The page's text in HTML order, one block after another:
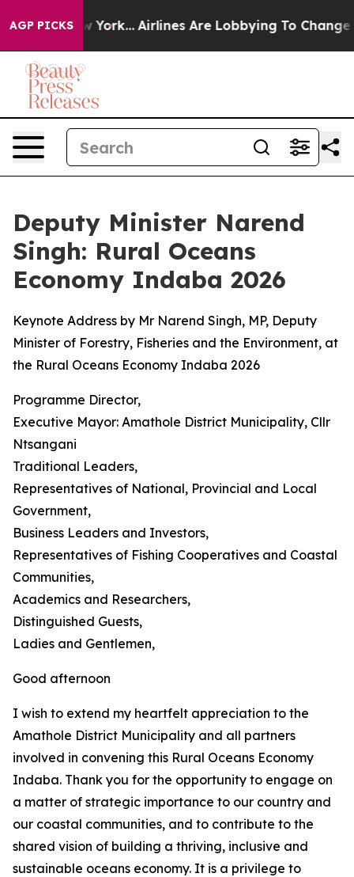
AGP PICKS
York... Airlines Are Lobbying To Change Airfare
Deputy Minister Narend
Singh: Rural Oceans
Economy Indaba 2026
Keynote Address by Mr Narend Singh, MP, Deputy
Minister of Forestry, Fisheries and the Environment, at
the Rural Oceans Economy Indaba 2026
Programme Director,
Executive Mayor: Amathole District Municipality, Cllr
Ntsangani
Traditional Leaders,
Representatives of National, Provincial and Local
Government,
Business Leaders and Investors,
Representatives of Fishing Cooperatives and Coastal
Communities,
Academics and Researchers,
Distinguished Guests,
Ladies and Gentlemen,
Good afternoon
I wish to extend my heartfelt appreciation to the
Amathole District Municipality and all partners
involved in convening this Rural Oceans Economy
Indaba. Thank you for the opportunity to engage on
a matter of strategic importance to our country and
our coastal communities, and to contribute to the
shared vision of building a thriving, inclusive and
sustainable oceans economy. It is a privilege to